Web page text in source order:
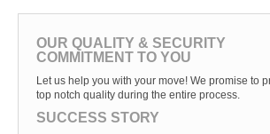
OUR QUALITY & SECURITY
COMMITMENT TO YOU
Let us help you with your move! We promise to
top notch quality during the entire process.
SUCCESS STORY